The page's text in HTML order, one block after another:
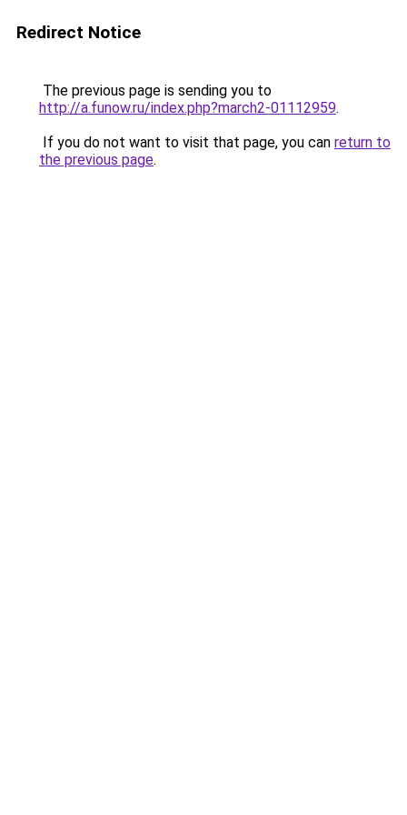
Redirect Notice
The previous page is sending you to
http://a.funow.ru/index.php?march2-01112959.
If you do not want to visit that page, you can return to
the previous page.